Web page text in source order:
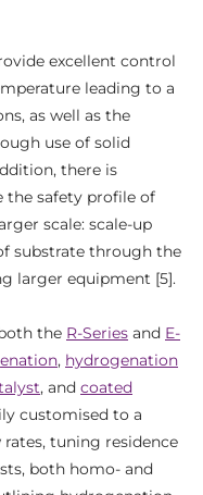
excellent control
leading to a
as well as the
use of solid
there is
safety profile of
scale: scale-up
substrate through the
larger equipment [5].
the R-Series and E-
, hydrogenation
, and coated
customised to a
tuning residence
both homo- and